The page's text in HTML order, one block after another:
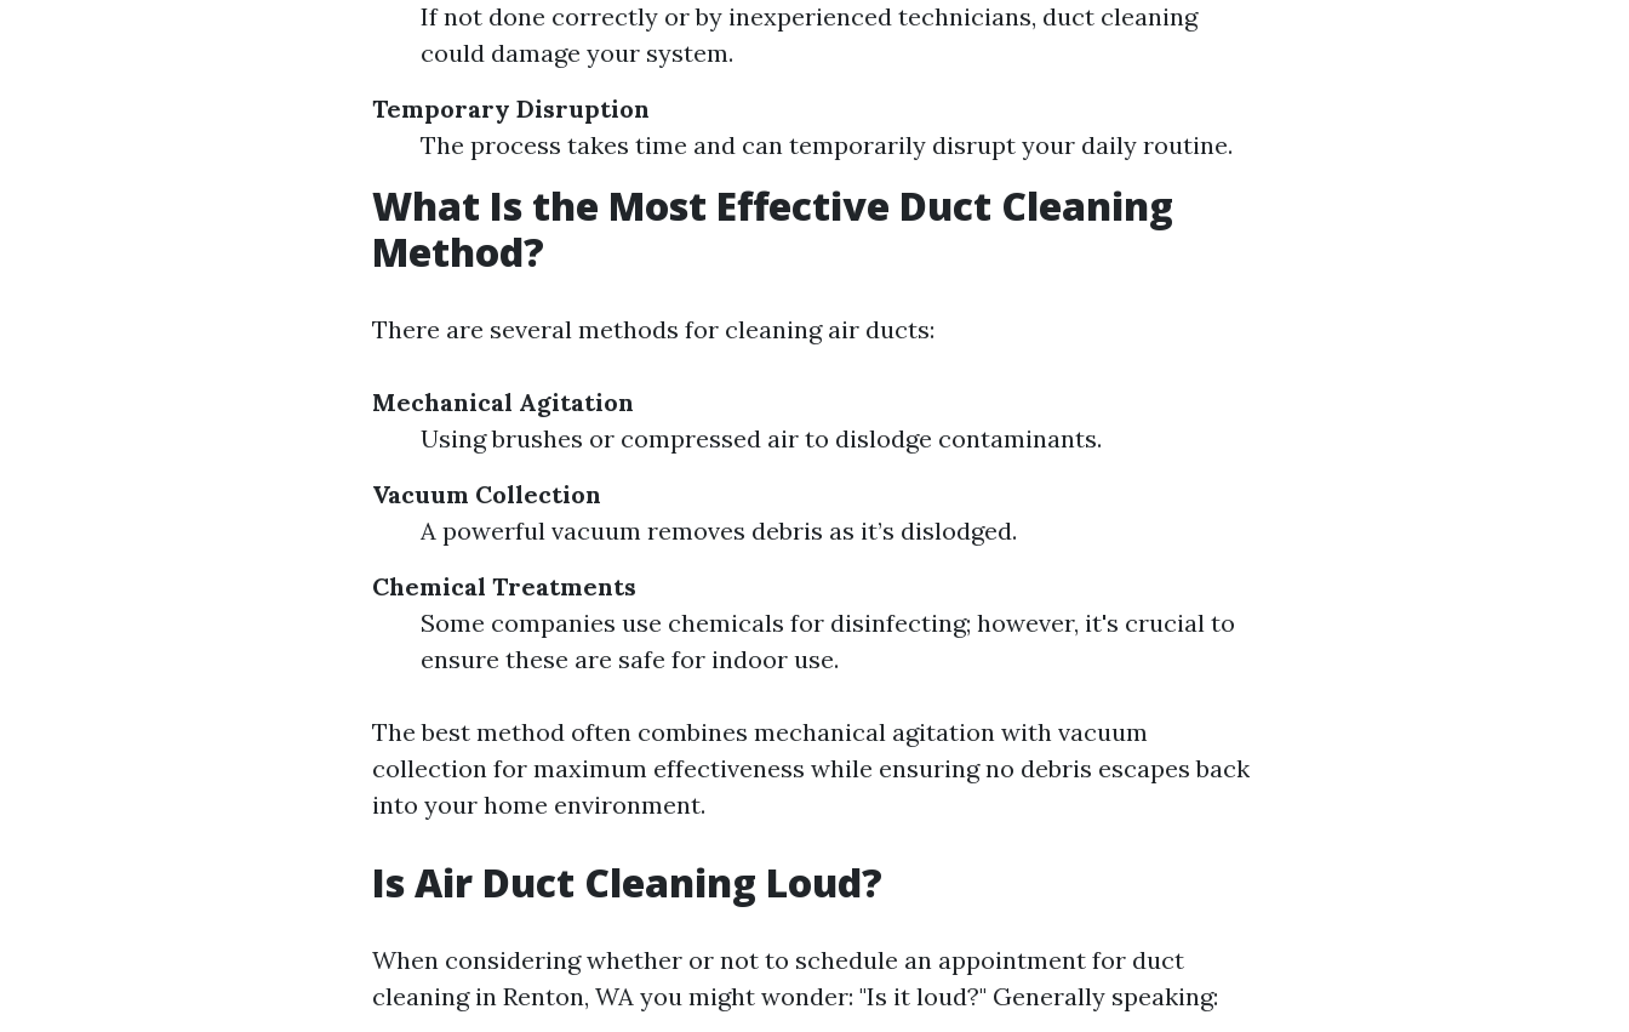
If not done correctly or by inexperienced technicians, duct cleaning
could damage your system.
Temporary Disruption
The process takes time and can temporarily disrupt your daily routine.
What Is the Most Effective Duct Cleaning
Method?
There are several methods for cleaning air ducts:
Mechanical Agitation
Using brushes or compressed air to dislodge contaminants.
Vacuum Collection
A powerful vacuum removes debris as it’s dislodged.
Chemical Treatments
Some companies use chemicals for disinfecting; however, it's crucial to
ensure these are safe for indoor use.
The best method often combines mechanical agitation with vacuum
collection for maximum effectiveness while ensuring no debris escapes back
into your home environment.
Is Air Duct Cleaning Loud?
When considering whether or not to schedule an appointment for duct
cleaning in Renton, WA you might wonder: "Is it loud?" Generally speaking: